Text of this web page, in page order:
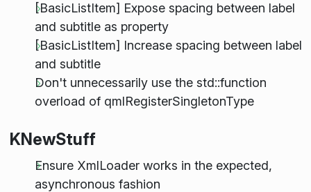
[BasicListItem] Expose spacing between label
and subtitle as property
[BasicListItem] Increase spacing between label
and subtitle
Don't unnecessarily use the std::function
overload of qmlRegisterSingletonType
KNewStuff
Ensure XmlLoader works in the expected,
asynchronous fashion